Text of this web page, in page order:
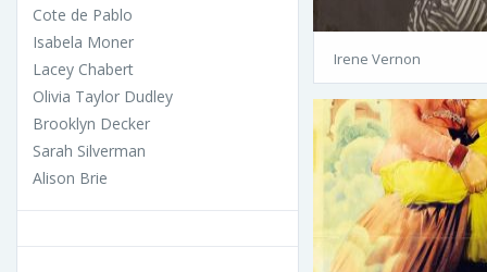
Cote de Pablo
Isabela Moner
Lacey Chabert
Olivia Taylor Dudley
Brooklyn Decker
Sarah Silverman
Alison Brie
Irene Vernon